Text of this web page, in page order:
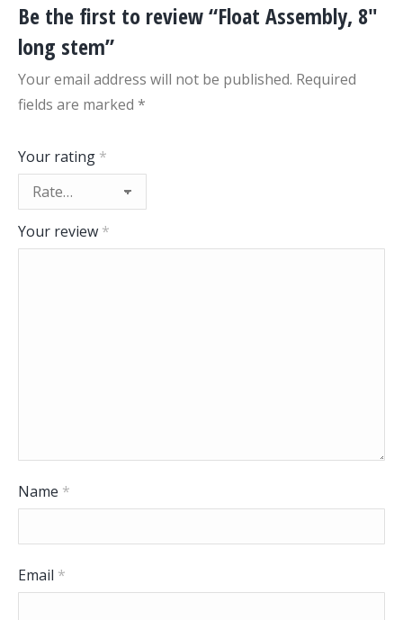
Be the first to review “Float Assembly, 8″
long stem”
Your email address will not be published. Required
fields are marked *
Your rating *
Your review *
Name *
Email *